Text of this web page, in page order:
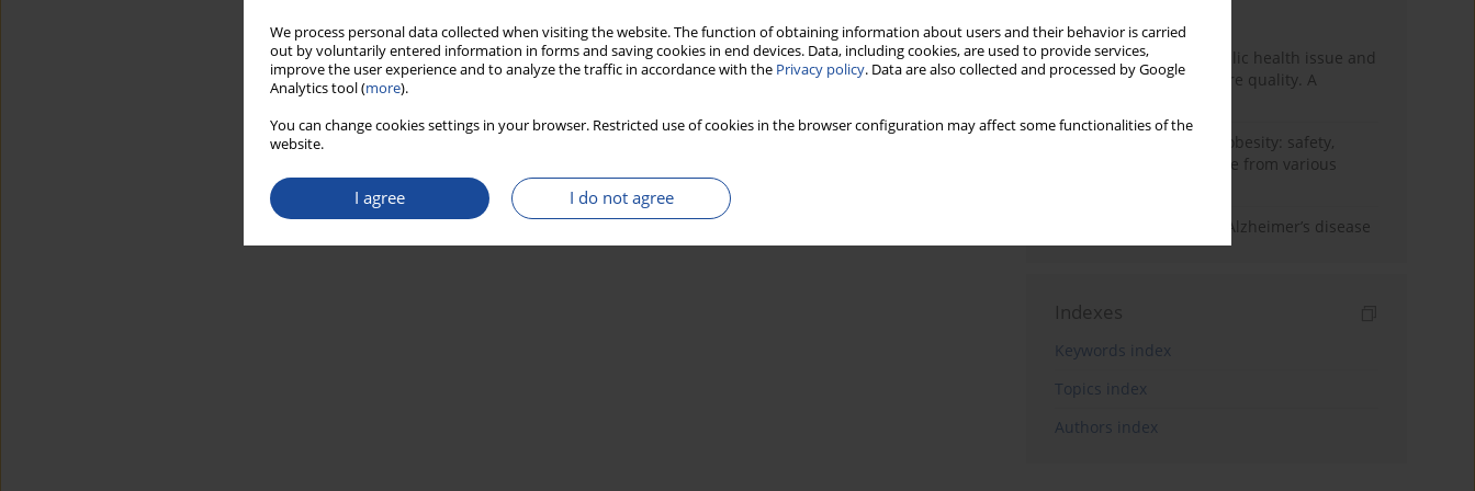
We process personal data collected when visiting the website. The function of obtaining information about users and their behavior is carried
out by voluntarily entered information in forms and saving cookies in end devices. Data, including cookies, are used to provide services,
improve the user experience and to analyze the traffic in accordance with the Privacy policy. Data are also collected and processed by Google
Analytics tool (more).
You can change cookies settings in your browser. Restricted use of cookies in the browser configuration may affect some functionalities of the
website.
I agree I do not agree
Nurse burnout as a public health issue and
Its impact on patient care quality. A
Ketogenic diet in adult obesity: safety,
limitations, and evidence from various
The role of nutrition in Alzheimer’s disease
Indexes
Keywords index
Topics index
Authors index